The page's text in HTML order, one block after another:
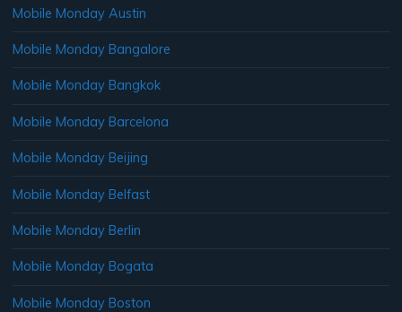
Mobile Monday Austin
Mobile Monday Bangalore
Mobile Monday Bangkok
Mobile Monday Barcelona
Mobile Monday Beijing
Mobile Monday Belfast
Mobile Monday Berlin
Mobile Monday Bogata
Mobile Monday Boston